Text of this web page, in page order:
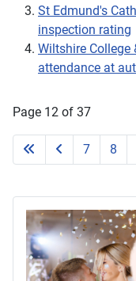
St Edmund's
inspection rating
Wiltshire College
attendance at
Page 12 of 37
7 8